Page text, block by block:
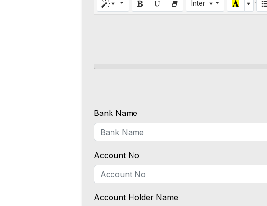
Inter
Bank Name
Account No
Account Holder Name